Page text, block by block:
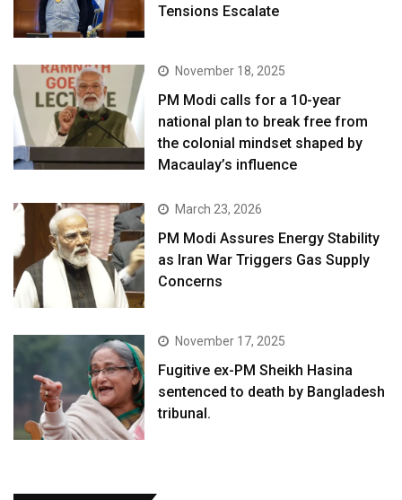
Tensions Escalate
November 18, 2025
PM Modi calls for a 10-year
national plan to break free from
the colonial mindset shaped by
Macaulay’s influence
March 23, 2026
PM Modi Assures Energy Stability
as Iran War Triggers Gas Supply
Concerns
November 17, 2025
Fugitive ex-PM Sheikh Hasina
sentenced to death by Bangladesh
tribunal.